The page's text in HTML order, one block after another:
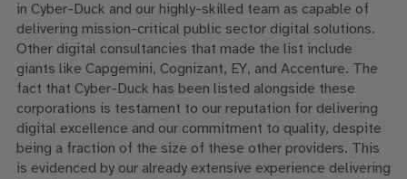
in Cyber-Duck and our highly-skilled team as capable of
delivering mission-critical public sector digital solutions.
Other digital consultancies that made the list include
giants like Capgemini, Cognizant, EY, and Accenture. The
fact that Cyber-Duck has been listed alongside these
corporations is testament to our reputation for delivering
digital excellence and our commitment to quality, despite
being a fraction of the size of these other providers. This
is evidenced by our already extensive experience delivering